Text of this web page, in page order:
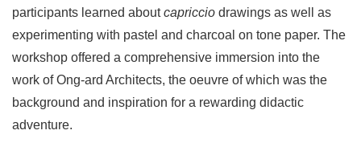
participants learned aboutcapriccio drawings as well as
experimenting with pastel and charcoal on tone paper. The
workshop offered a comprehensive immersion into the
work of Ong-ard Architects, the oeuvre of which was the
background and inspiration for a rewarding didactic
adventure.